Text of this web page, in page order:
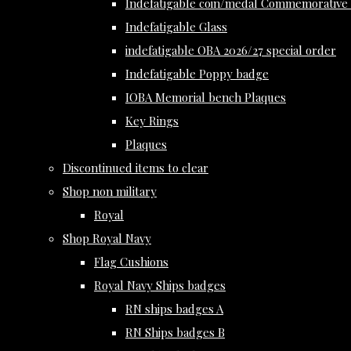
Indefatigable coin/medal
Indefatigable Glass
indefatigable OBA 2026/27 special order
Indefatigable Poppy badge
IOBA Memorial bench Plaques
Key Rings
Plaques
Discontinued items to clear
Shop non military
Royal
Shop Royal Navy
Flag Cushions
Royal Navy Ships badges
RN ships badges A
RN Ships badges B